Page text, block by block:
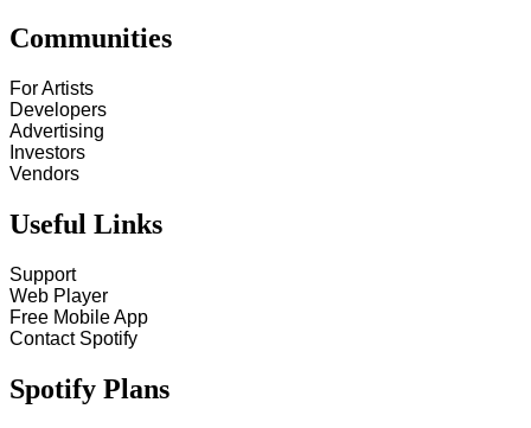
Communities
For Artists
Developers
Advertising
Investors
Vendors
Useful Links
Support
Web Player
Free Mobile App
Contact Spotify
Spotify Plans